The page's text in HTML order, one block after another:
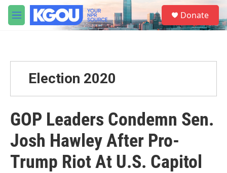
Skip to main content
M
e
S
e
a
Donate
Election 2020
GOP Leaders Condemn Sen.
Josh Hawley After Pro-
Trump Riot At U.S. Capitol